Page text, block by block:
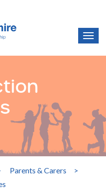
Parents & Carers
>